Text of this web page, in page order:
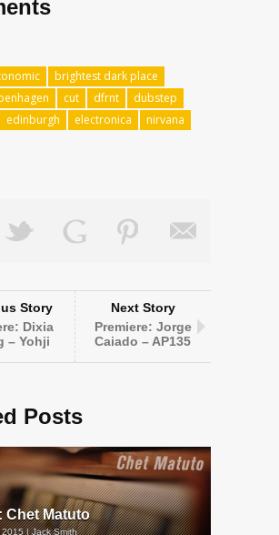
brightest dark place
cut dfrnt
dubstep
edinburgh electronica
nirvana
Story
Dixia
– Yohji
Next Story
Premiere: Jorge
Caiado – AP135
Posts
Chet Matuto
| Jack Smith